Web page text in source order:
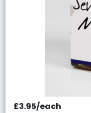
£3.95/each